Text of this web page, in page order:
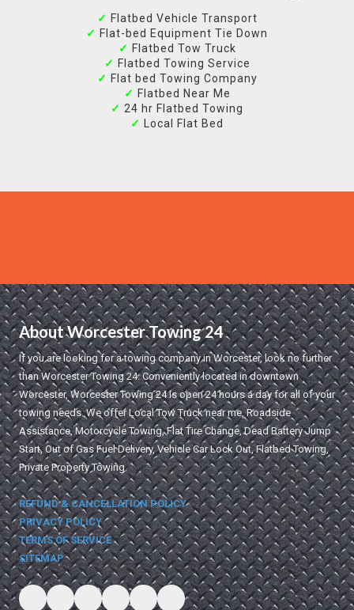
✓ Flatbed Vehicle Transport
✓ Flat-bed Equipment Tie Down
✓ Flatbed Tow Truck
✓ Flatbed Towing Service
✓ Flat bed Towing Company
✓ Flatbed Near Me
✓ 24 hr Flatbed Towing
✓ Local Flat Bed
About Worcester Towing 24
If you are looking for a towing company in Worcester, look no further
than Worcester Towing 24. Conveniently located in downtown
Worcester, Worcester Towing 24 is open 24 hours a day for all of your
towing needs. We offer Local Tow Truck near me, Roadside
Assistance, Motorcycle Towing, Flat Tire Change, Dead Battery Jump
Start, Out of Gas Fuel Delivery, Vehicle Car Lock Out, Flatbed Towing,
Private Property Towing.
REFUND & CANCELLATION POLICY
PRIVACY POLICY
TERMS OF SERVICE
SITEMAP